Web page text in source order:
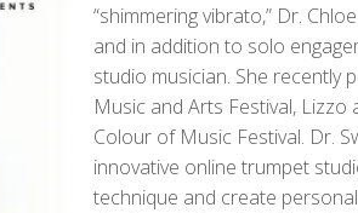
“shimmering vibrato,” Dr.
and in addition to solo
studio musician. She recently
Music and Arts Festival, Lizzo
Colour of Music Festival. Dr.
innovative online trumpet
technique and create